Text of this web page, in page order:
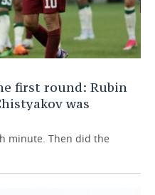
first round: Rubin
was
minute. Then did the